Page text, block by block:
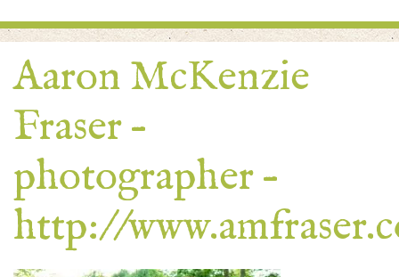
Aaron McKenzie
Fraser –
photographer –
http://